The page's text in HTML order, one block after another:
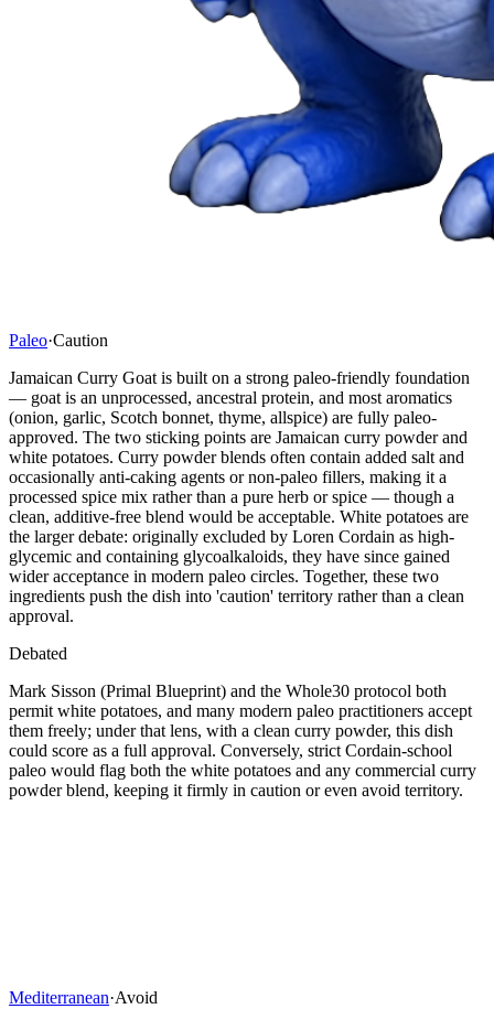
Paleo·Caution
Jamaican Curry Goat is built on a strong paleo-friendly foundation
— goat is an unprocessed, ancestral protein, and most aromatics
(onion, garlic, Scotch bonnet, thyme, allspice) are fully paleo-
approved. The two sticking points are Jamaican curry powder and
white potatoes. Curry powder blends often contain added salt and
occasionally anti-caking agents or non-paleo fillers, making it a
processed spice mix rather than a pure herb or spice — though a
clean, additive-free blend would be acceptable. White potatoes are
the larger debate: originally excluded by Loren Cordain as high-
glycemic and containing glycoalkaloids, they have since gained
wider acceptance in modern paleo circles. Together, these two
ingredients push the dish into 'caution' territory rather than a clean
approval.
Debated
Mark Sisson (Primal Blueprint) and the Whole30 protocol both
permit white potatoes, and many modern paleo practitioners accept
them freely; under that lens, with a clean curry powder, this dish
could score as a full approval. Conversely, strict Cordain-school
paleo would flag both the white potatoes and any commercial curry
powder blend, keeping it firmly in caution or even avoid territory.
Mediterranean·Avoid